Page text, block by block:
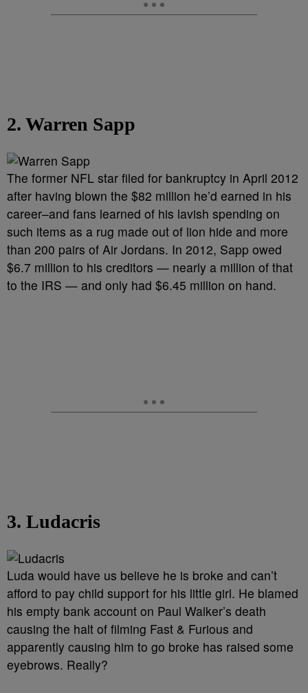
2. Warren Sapp
The former NFL star filed for bankruptcy in April 2012
after having blown the $82 million he’d earned in his
career–and fans learned of his lavish spending on
such items as a rug made out of lion hide and more
than 200 pairs of Air Jordans. In 2012, Sapp owed
$6.7 million to his creditors — nearly a million of that
to the IRS — and only had $6.45 million on hand.
3. Ludacris
Luda would have us believe he is broke and can’t
afford to pay child support for his little girl. He blamed
his empty bank account on Paul Walker’s death
causing the halt of filming Fast & Furious and
apparently causing him to go broke has raised some
eyebrows. Really?